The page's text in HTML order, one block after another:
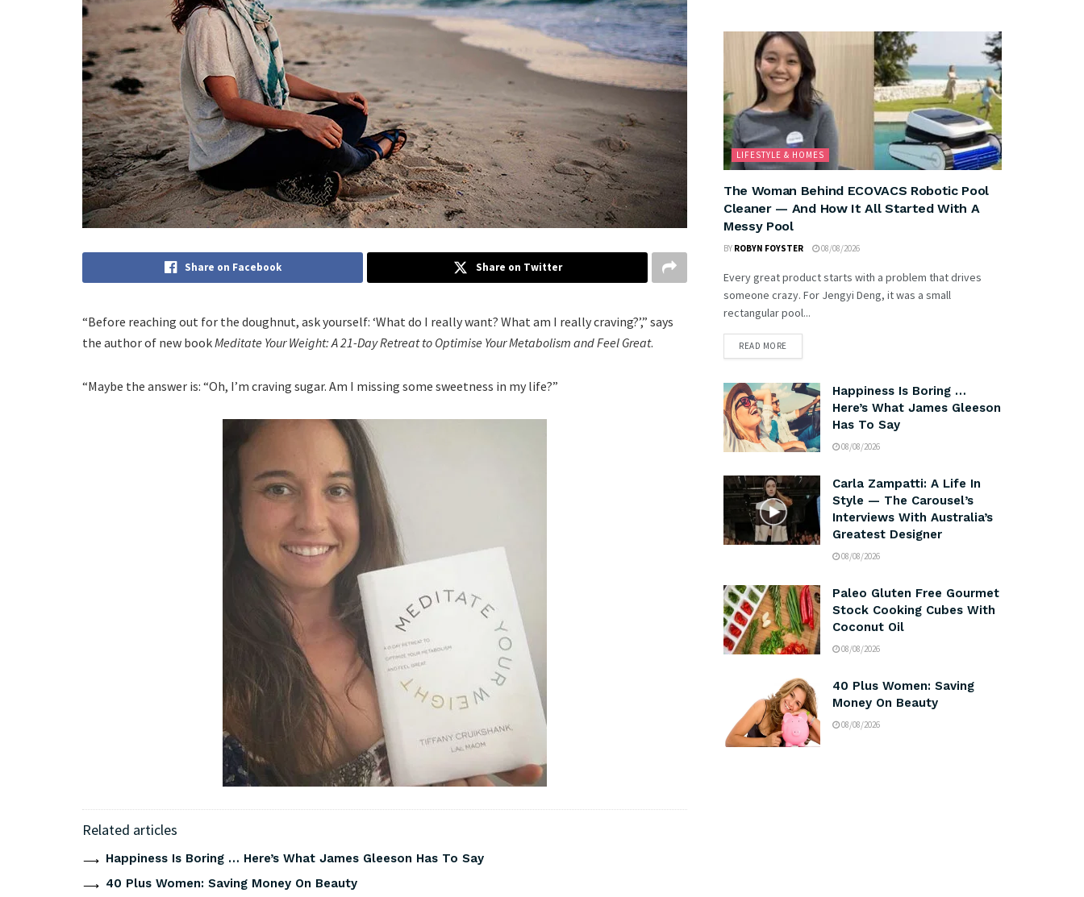
Share on Facebook Share on Twitter
“Before reaching out for the doughnut, ask yourself: ‘What do I really want? What am I really craving?’,” says
the author of new bookMeditate Your Weight: A 21-Day Retreat to Optimise Your Metabolism and Feel Great.
“Maybe the answer is: “Oh, I’m craving sugar. Am I missing some sweetness in my life?”
Related articles
Happiness Is Boring … Here’s What James Gleeson Has To Say
40 Plus Women: Saving Money On Beauty
LIFESTYLE & HOMES
The Woman Behind ECOVACS Robotic Pool
Cleaner — And How It All Started With A
Messy Pool
BY ROBYN FOYSTER 08/08/2026
Every great product starts with a problem that drives
someone crazy. For Jengyi Deng, it was a small
rectangular pool...
READ MORE
Happiness Is Boring …
Here’s What James Gleeson
Has To Say
08/08/2026
Carla Zampatti: A Life In
Style — The Carousel’s
Interviews With Australia’s
Greatest Designer
08/08/2026
Paleo Gluten Free Gourmet
Stock Cooking Cubes With
Coconut Oil
08/08/2026
40 Plus Women: Saving
Money On Beauty
08/08/2026